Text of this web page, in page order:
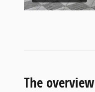
The overview